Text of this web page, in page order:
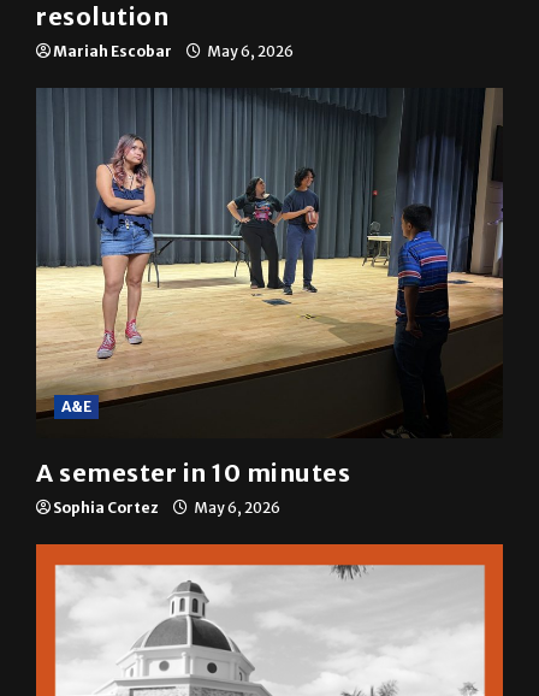
resolution
Mariah Escobar May 6, 2026
A&E
A semester in 10 minutes
Sophia Cortez May 6, 2026